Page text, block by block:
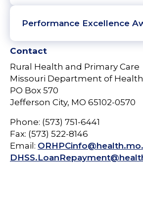
Performance Excellence
Contact
Rural Health and Primary Care
Missouri Department of
PO Box 570
Jefferson City, MO 65102-0570
Phone: (573) 751-6441
Fax: (573) 522-8146
Email: